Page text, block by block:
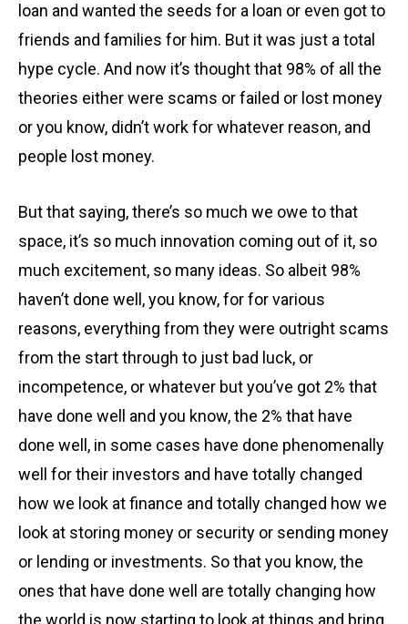
loan and wanted the seeds for a loan or even got to
friends and families for him. But it was just a total
hype cycle. And now it’s thought that 98% of all the
theories either were scams or failed or lost money
or you know, didn’t work for whatever reason, and
people lost money.
But that saying, there’s so much we owe to that
space, it’s so much innovation coming out of it, so
much excitement, so many ideas. So albeit 98%
haven’t done well, you know, for for various
reasons, everything from they were outright scams
from the start through to just bad luck, or
incompetence, or whatever but you’ve got 2% that
have done well and you know, the 2% that have
done well, in some cases have done phenomenally
well for their investors and have totally changed
how we look at finance and totally changed how we
look at storing money or security or sending money
or lending or investments. So that you know, the
ones that have done well are totally changing how
the world is now starting to look at things and bring